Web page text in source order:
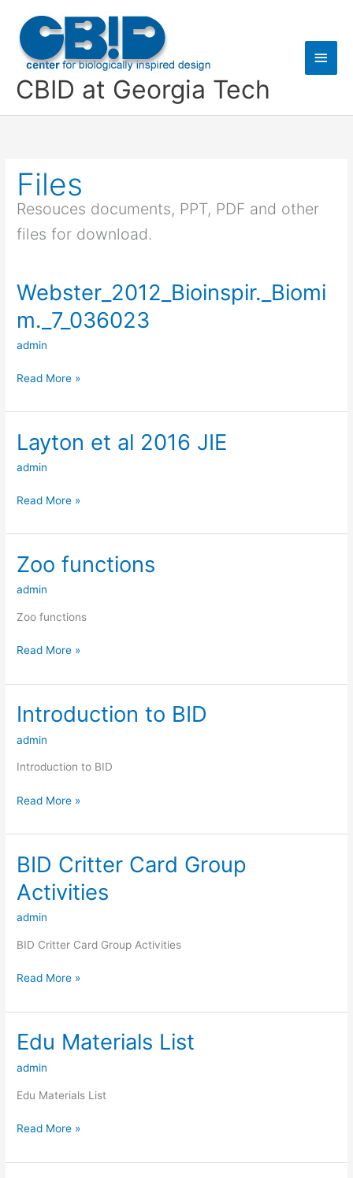
content
CBID at Georgia Tech
Files
Resouces documents, PPT, PDF and other
files for download.
Webster_2012_Bioinspir._Biomi
m._7_036023
admin
Webster_2012_Bioinspir._Biomim._7_036023
Read More »
Layton et al 2016 JIE
admin
Layton
et
al
JIE
Read More »
Zoo functions
admin
Zoo functions
Zoo
functions
Read More »
Introduction to BID
admin
Introduction to BID
Introduction
to
BID
Read More »
BID Critter Card Group
Activities
admin
BID Critter Card Group Activities
BID
Critter
Card
Group
Read More »
Edu Materials List
admin
Edu Materials List
Edu
Materials
List
Read More »